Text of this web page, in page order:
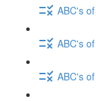
ABC's
ABC's
ABC's